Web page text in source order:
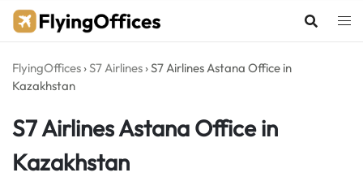
Skip
FlyingOffices ›S7 Airlines ›S7 Airlines Astana Office in
Kazakhstan
S7 Airlines Astana Office in
Kazakhstan